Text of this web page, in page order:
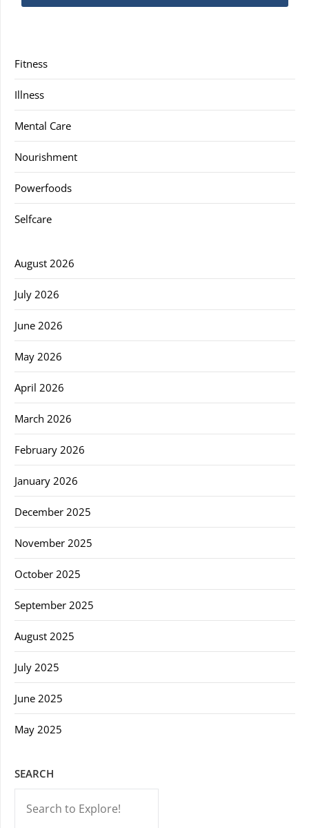
Fitness
Illness
Mental Care
Nourishment
Powerfoods
Selfcare
August 2026
July 2026
June 2026
May 2026
April 2026
March 2026
February 2026
January 2026
December 2025
November 2025
October 2025
September 2025
August 2025
July 2025
June 2025
May 2025
SEARCH